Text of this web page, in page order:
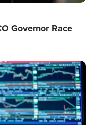
Governor Race